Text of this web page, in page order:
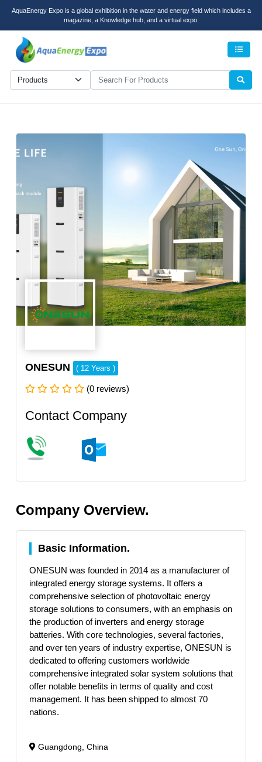
AquaEnergy Expo is a global exhibition in the water and energy field which includes a
magazine, a Knowledge hub, and a virtual expo.
ONESUN ( 12 Years )
(0 reviews)
Contact Company
Company Overview.
Basic Information.
ONESUN was founded in 2014 as a manufacturer of
integrated energy storage systems. It offers a
comprehensive selection of photovoltaic energy
storage solutions to consumers, with an emphasis on
the production of inverters and energy storage
batteries. With core technologies, several factories,
and over ten years of industry expertise, ONESUN is
dedicated to offering customers worldwide
comprehensive integrated solar system solutions that
offer notable benefits in terms of quality and cost
management. It has been shipped to almost 70
nations.
Guangdong, China